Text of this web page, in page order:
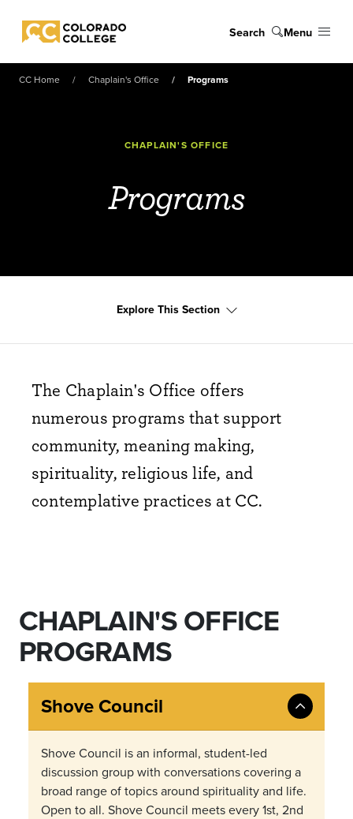
Colorado College
Search Menu
CC Home Chaplain's Office Programs
CHAPLAIN'S OFFICE
Programs
Explore This Section
The Chaplain's Office offers
numerous programs that support
community, meaning making,
spirituality, religious life, and
contemplative practices at CC.
CHAPLAIN'S OFFICE
PROGRAMS
Shove Council
Shove Council is an informal, student-led
discussion group with conversations covering a
broad range of topics around spirituality and life.
Open to all. Shove Council meets every 1st, 2nd